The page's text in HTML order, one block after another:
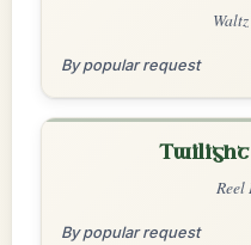
By popular request
By popular request